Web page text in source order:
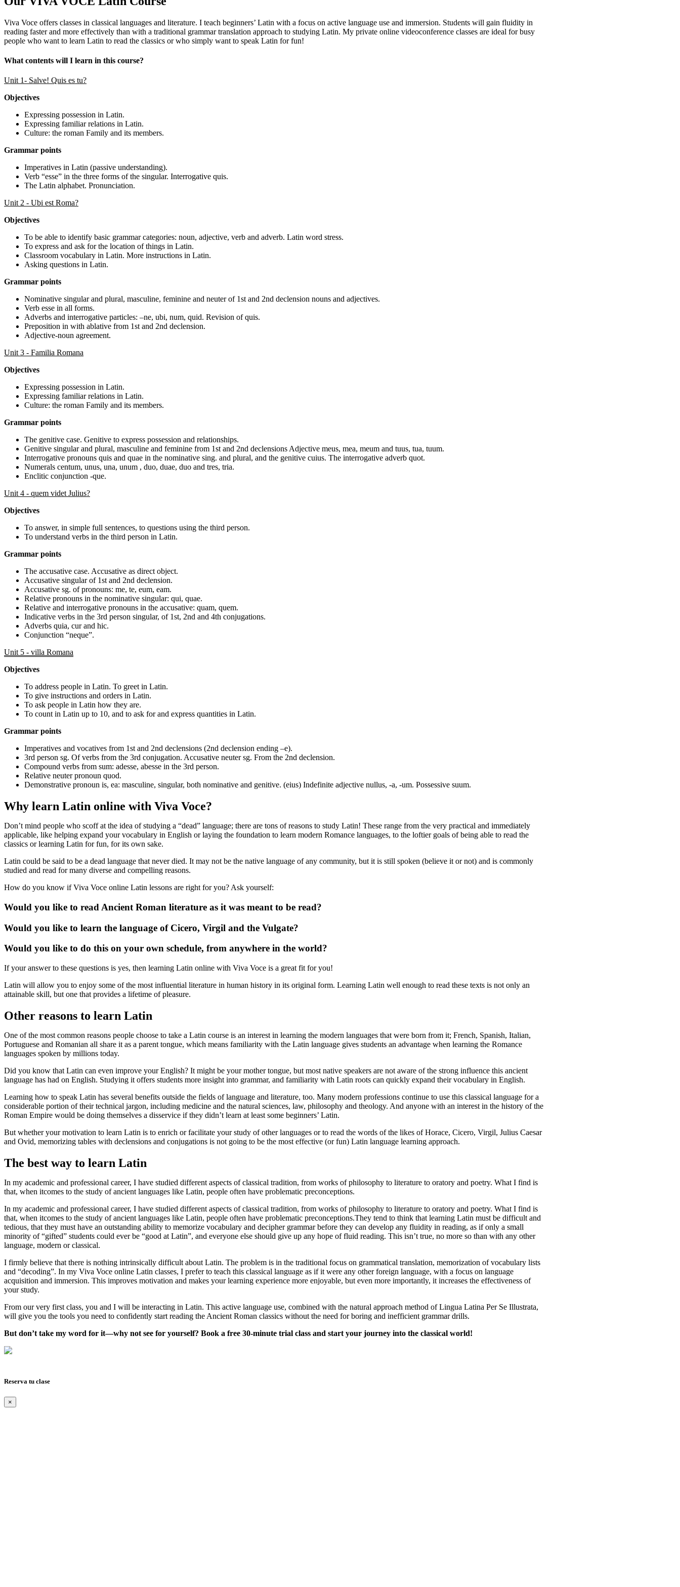
Viva Voce offers classes in classical languages and literature. I teach beginners’ Latin with a focus on active language use and immersion. Students will gain fluidity in
reading faster and more effectively than with a traditional grammar translation approach to studying Latin. My private online videoconference classes are ideal for busy
people who want to learn Latin to read the classics or who simply want to speak Latin for fun!
What contents will I learn in this course?
Unit 1- Salve! Quis es tu?
Objectives
Expressing possession in Latin.
Expressing familiar relations in Latin.
Culture: the roman Family and its members.
Grammar points
Imperatives in Latin (passive understanding).
Verb “esse” in the three forms of the singular. Interrogative quis.
The Latin alphabet. Pronunciation.
Unit 2 - Ubi est Roma?
Objectives
To be able to identify basic grammar categories: noun, adjective, verb and adverb. Latin word stress.
To express and ask for the location of things in Latin.
Classroom vocabulary in Latin. More instructions in Latin.
Asking questions in Latin.
Grammar points
Nominative singular and plural, masculine, feminine and neuter of 1st and 2nd declension nouns and adjectives.
Verb esse in all forms.
Adverbs and interrogative particles: –ne, ubi, num, quid. Revision of quis.
Preposition in with ablative from 1st and 2nd declension.
Adjective-noun agreement.
Unit 3 - Familia Romana
Objectives
Expressing possession in Latin.
Expressing familiar relations in Latin.
Culture: the roman Family and its members.
Grammar points
The genitive case. Genitive to express possession and relationships.
Genitive singular and plural, masculine and feminine from 1st and 2nd declensions Adjective meus, mea, meum and tuus, tua, tuum.
Interrogative pronouns quis and quae in the nominative sing. and plural, and the genitive cuius. The interrogative adverb quot.
Numerals centum, unus, una, unum , duo, duae, duo and tres, tria.
Enclitic conjunction -que.
Unit 4 - quem videt Julius?
Objectives
To answer, in simple full sentences, to questions using the third person.
To understand verbs in the third person in Latin.
Grammar points
The accusative case. Accusative as direct object.
Accusative singular of 1st and 2nd declension.
Accusative sg. of pronouns: me, te, eum, eam.
Relative pronouns in the nominative singular: qui, quae.
Relative and interrogative pronouns in the accusative: quam, quem.
Indicative verbs in the 3rd person singular, of 1st, 2nd and 4th conjugations.
Adverbs quia, cur and hic.
Conjunction “neque”.
Unit 5 - villa Romana
Objectives
To address people in Latin. To greet in Latin.
To give instructions and orders in Latin.
To ask people in Latin how they are.
To count in Latin up to 10, and to ask for and express quantities in Latin.
Grammar points
Imperatives and vocatives from 1st and 2nd declensions (2nd declension ending –e).
3rd person sg. Of verbs from the 3rd conjugation. Accusative neuter sg. From the 2nd declension.
Compound verbs from sum: adesse, abesse in the 3rd person.
Relative neuter pronoun quod.
Demonstrative pronoun is, ea: masculine, singular, both nominative and genitive. (eius) Indefinite adjective nullus, -a, -um. Possessive suum.
Why learn Latin online with Viva Voce?
Don’t mind people who scoff at the idea of studying a “dead” language; there are tons of reasons to study Latin! These range from the very practical and immediately
applicable, like helping expand your vocabulary in English or laying the foundation to learn modern Romance languages, to the loftier goals of being able to read the
classics or learning Latin for fun, for its own sake.
Latin could be said to be a dead language that never died. It may not be the native language of any community, but it is still spoken (believe it or not) and is commonly
studied and read for many diverse and compelling reasons.
How do you know if Viva Voce online Latin lessons are right for you? Ask yourself:
Would you like to read Ancient Roman literature as it was meant to be read?
Would you like to learn the language of Cicero, Virgil and the Vulgate?
Would you like to do this on your own schedule, from anywhere in the world?
If your answer to these questions is yes, then learning Latin online with Viva Voce is a great fit for you!
Latin will allow you to enjoy some of the most influential literature in human history in its original form. Learning Latin well enough to read these texts is not only an
attainable skill, but one that provides a lifetime of pleasure.
Other reasons to learn Latin
One of the most common reasons people choose to take a Latin course is an interest in learning the modern languages that were born from it; French, Spanish, Italian,
Portuguese and Romanian all share it as a parent tongue, which means familiarity with the Latin language gives students an advantage when learning the Romance
languages spoken by millions today.
Did you know that Latin can even improve your English? It might be your mother tongue, but most native speakers are not aware of the strong influence this ancient
language has had on English. Studying it offers students more insight into grammar, and familiarity with Latin roots can quickly expand their vocabulary in English.
Learning how to speak Latin has several benefits outside the fields of language and literature, too. Many modern professions continue to use this classical language for a
considerable portion of their technical jargon, including medicine and the natural sciences, law, philosophy and theology. And anyone with an interest in the history of the
Roman Empire would be doing themselves a disservice if they didn’t learn at least some beginners’ Latin.
But whether your motivation to learn Latin is to enrich or facilitate your study of other languages or to read the words of the likes of Horace, Cicero, Virgil, Julius Caesar
and Ovid, memorizing tables with declensions and conjugations is not going to be the most effective (or fun) Latin language learning approach.
The best way to learn Latin
In my academic and professional career, I have studied different aspects of classical tradition, from works of philosophy to literature to oratory and poetry. What I find is
that, when itcomes to the study of ancient languages like Latin, people often have problematic preconceptions.
In my academic and professional career, I have studied different aspects of classical tradition, from works of philosophy to literature to oratory and poetry. What I find is
that, when itcomes to the study of ancient languages like Latin, people often have problematic preconceptions.They tend to think that learning Latin must be difficult and
tedious, that they must have an outstanding ability to memorize vocabulary and decipher grammar before they can develop any fluidity in reading, as if only a small
minority of “gifted” students could ever be “good at Latin”, and everyone else should give up any hope of fluid reading. This isn’t true, no more so than with any other
language, modern or classical.
I firmly believe that there is nothing intrinsically difficult about Latin. The problem is in the traditional focus on grammatical translation, memorization of vocabulary lists
and “decoding”. In my Viva Voce online Latin classes, I prefer to teach this classical language as if it were any other foreign language, with a focus on language
acquisition and immersion. This improves motivation and makes your learning experience more enjoyable, but even more importantly, it increases the effectiveness of
your study.
From our very first class, you and I will be interacting in Latin. This active language use, combined with the natural approach method of Lingua Latina Per Se Illustrata,
will give you the tools you need to confidently start reading the Ancient Roman classics without the need for boring and inefficient grammar drills.
But don’t take my word for it—why not see for yourself? Book a free 30-minute trial class and start your journey into the classical world!
Reserva tu clase
×